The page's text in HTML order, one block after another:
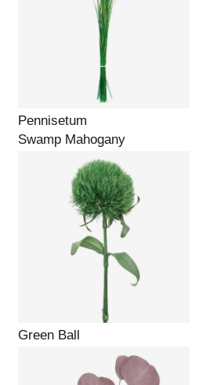
Pennisetum
Swamp Mahogany
Green Ball